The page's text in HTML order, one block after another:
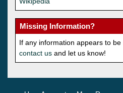
Missing Information?
If any information appears to be
contact us and let us know!